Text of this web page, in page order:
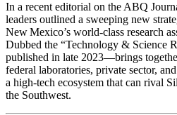
In a recent editorial on the ABQ
leaders outlined a sweeping new
New Mexico’s world‑class research
Dubbed the “Technology & Science
published in late 2023—brings
federal laboratories, private sector,
a high‑tech ecosystem that can rival
the Southwest.